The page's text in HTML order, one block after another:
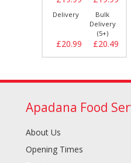
Delivery
£20.99
Bulk
Delivery
(5+)
£20.49
Apadana Food
About Us
Opening Times